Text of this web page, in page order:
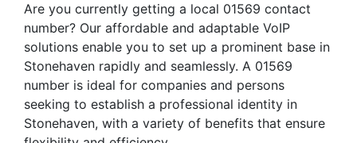
Are you currently getting a local 01569 contact
number? Our affordable and adaptable VoIP
solutions enable you to set up a prominent base in
Stonehaven rapidly and seamlessly. A 01569
number is ideal for companies and persons
seeking to establish a professional identity in
Stonehaven, with a variety of benefits that ensure